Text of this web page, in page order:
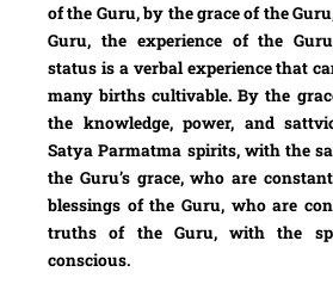
of the Guru, by the grace of the
Guru, the experience of the
status is a verbal experience that
many births cultivable. By the
the knowledge, power, and
Satya Parmatma spirits, with the
the Guru’s grace, who are
blessings of the Guru, who are
truths of the Guru, with the
conscious.